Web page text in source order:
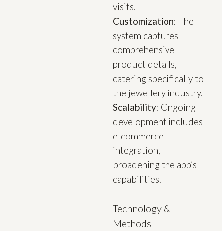
visits.
Customization: The
system captures
comprehensive
product details,
catering specifically to
the jewellery industry.
Scalability: Ongoing
development includes
e-commerce
integration,
broadening the app’s
capabilities.
Technology &
Methods